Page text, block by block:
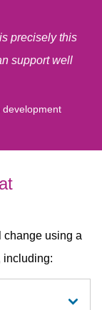
precisely this
support well
development
change using a
including: